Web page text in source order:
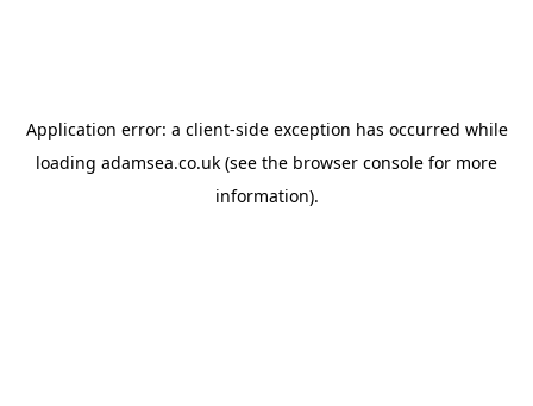
Application error: a client-side exception has occurred while
loading adamsea.co.uk (see the browser console for more
information).